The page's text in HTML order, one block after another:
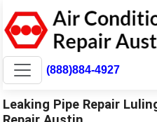
(888)884-4927
Leaking Pipe Repair